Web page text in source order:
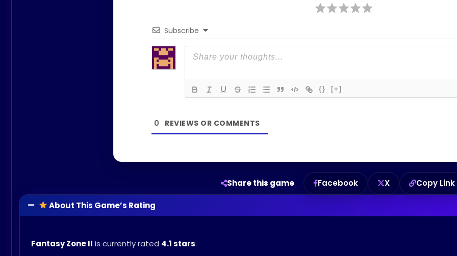
Subscribe
{} [+]
0
About This Game’s Rating
Fantasy Zone II is currently rated 4.1 stars.
Share this game Facebook X Copy Link